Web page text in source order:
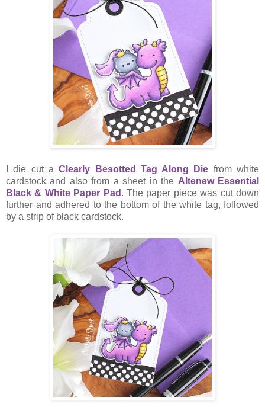
I die cut aClearly Besotted Tag Along Die from white
cardstock and also from a sheet in the Altenew Essential
Black & White Paper Pad . The paper piece was cut down
further and adhered to the bottom of the white tag, followed
by a strip of black cardstock.